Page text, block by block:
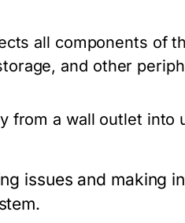
all components of
and other
from a wall outlet into
issues and making